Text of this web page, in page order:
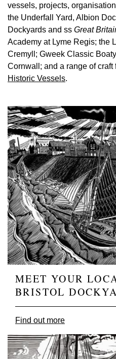
vessels, projects,
the Underfall Yard, Albion
Dockyards and ss Great
Academy at Lyme Regis; the
Cremyll; Gweek Classic
Cornwall; and a range of craft
Historic Vessels.
Image
MEET YOUR
BRISTOL
Find out more
Image